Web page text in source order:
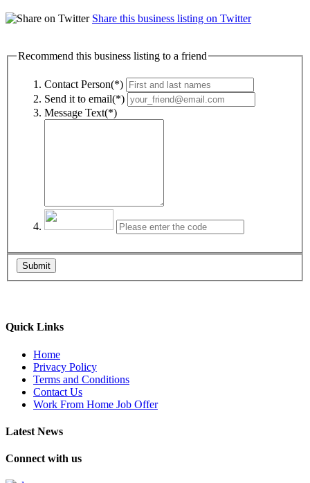
Share this business listing on Twitter
Recommend this business listing to a friend
Contact Person(*)
Send it to email(*)
Message Text(*)
Submit
Quick Links
Home
Privacy Policy
Terms and Conditions
Contact Us
Work From Home Job Offer
Latest News
Connect with us